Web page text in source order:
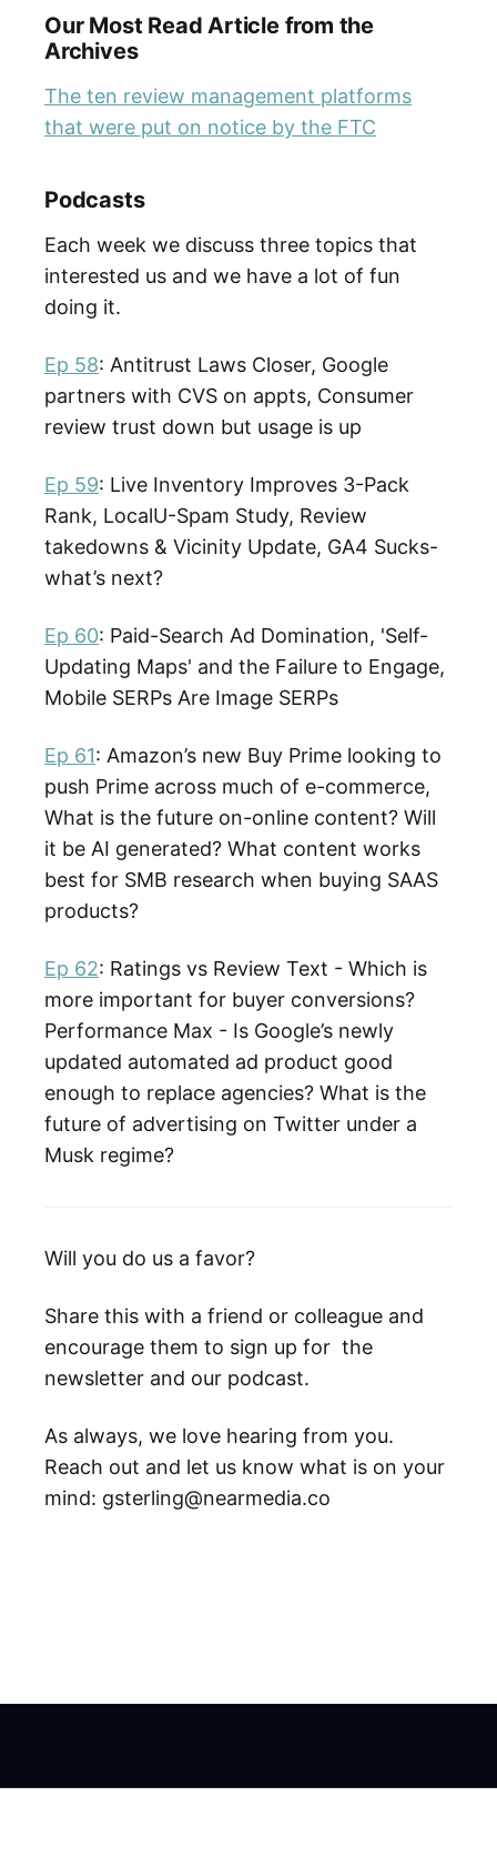
Our Most Read Article from the
Archives
The ten review management platforms
that were put on notice by the FTC
Podcasts
Each week we discuss three topics that
interested us and we have a lot of fun
doing it.
Ep 58: Antitrust Laws Closer, Google
partners with CVS on appts, Consumer
review trust down but usage is up
Ep 59: Live Inventory Improves 3-Pack
Rank, LocalU-Spam Study, Review
takedowns & Vicinity Update, GA4 Sucks-
what’s next?
Ep 60: Paid-Search Ad Domination, 'Self-
Updating Maps' and the Failure to Engage,
Mobile SERPs Are Image SERPs
Ep 61: Amazon’s new Buy Prime looking to
push Prime across much of e-commerce,
What is the future on-online content? Will
it be AI generated? What content works
best for SMB research when buying SAAS
products?
Ep 62: Ratings vs Review Text - Which is
more important for buyer conversions?
Performance Max - Is Google’s newly
updated automated ad product good
enough to replace agencies? What is the
future of advertising on Twitter under a
Musk regime?
Will you do us a favor?
Share this with a friend or colleague and
encourage them to sign up for the
newsletter and our podcast.
As always, we love hearing from you.
Reach out and let us know what is on your
mind: gsterling@nearmedia.co